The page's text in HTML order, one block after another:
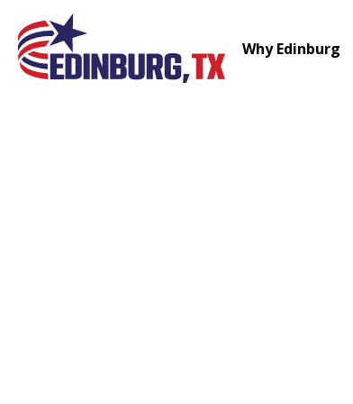
Why Edinburg